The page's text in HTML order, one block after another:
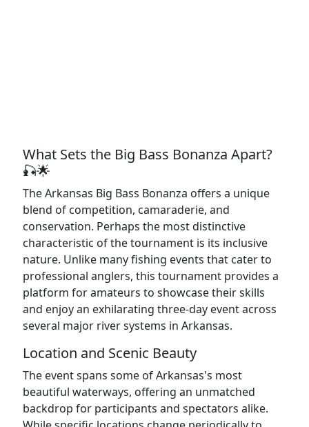
What Sets the Big Bass Bonanza Apart?
🎣🌟
The Arkansas Big Bass Bonanza offers a unique
blend of competition, camaraderie, and
conservation. Perhaps the most distinctive
characteristic of the tournament is its inclusive
nature. Unlike many fishing events that cater to
professional anglers, this tournament provides a
platform for amateurs to showcase their skills
and enjoy an exhilarating three-day event across
several major river systems in Arkansas.
Location and Scenic Beauty
The event spans some of Arkansas's most
beautiful waterways, offering an unmatched
backdrop for participants and spectators alike.